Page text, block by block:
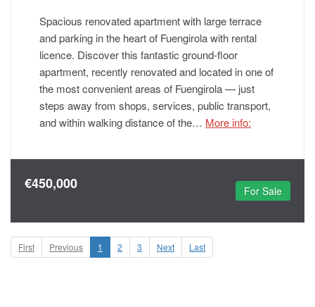
Spacious renovated apartment with large terrace
and parking in the heart of Fuengirola with rental
licence. Discover this fantastic ground-floor
apartment, recently renovated and located in one of
the most convenient areas of Fuengirola — just
steps away from shops, services, public transport,
and within walking distance of the… More info:
€450,000 For Sale
First Previous 1 2 3 Next Last